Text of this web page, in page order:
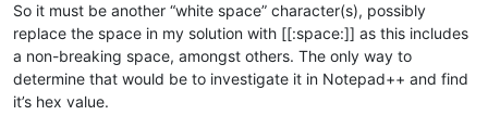
So it must be another “white space” character(s), possibly
replace the space in my solution with [[:space:]] as this includes
a non-breaking space, amongst others. The only way to
determine that would be to investigate it in Notepad++ and find
it’s hex value.